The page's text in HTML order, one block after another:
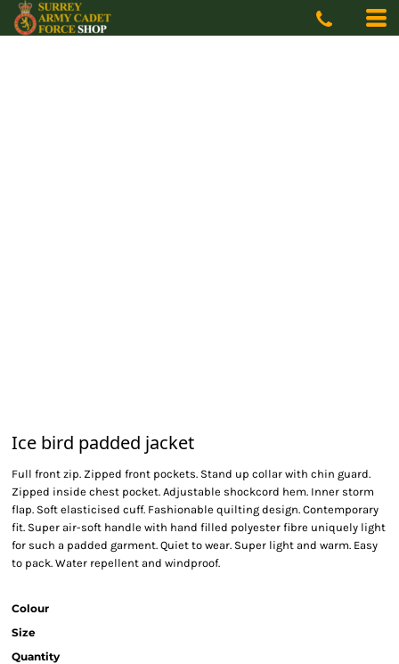
Ice bird padded jacket
Full front zip. Zipped front pockets. Stand up collar with chin guard.
Zipped inside chest pocket. Adjustable shockcord hem. Inner storm
flap. Soft elasticised cuff. Fashionable quilting design. Contemporary
fit. Super air-soft handle with hand filled polyester fibre uniquely light
for such a padded garment. Quiet to wear. Super light and warm. Easy
to pack. Water repellent and windproof.
Colour
Size
Quantity